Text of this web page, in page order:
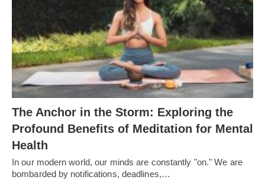
The Anchor in the Storm: Exploring the
Profound Benefits of Meditation for Mental
Health
In our modern world, our minds are constantly "on." We are
bombarded by notifications, deadlines,…